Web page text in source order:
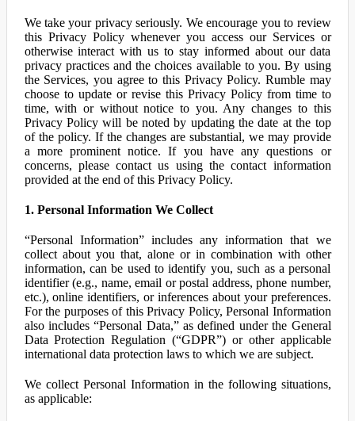
We take your privacy seriously. We encourage you to review
this Privacy Policy whenever you access our Services or
otherwise interact with us to stay informed about our data
privacy practices and the choices available to you. By using
the Services, you agree to this Privacy Policy. Rumble may
choose to update or revise this Privacy Policy from time to
time, with or without notice to you. Any changes to this
Privacy Policy will be noted by updating the date at the top
of the policy. If the changes are substantial, we may provide
a more prominent notice. If you have any questions or
concerns, please contact us using the contact information
provided at the end of this Privacy Policy.
1. Personal Information We Collect
“Personal Information” includes any information that we
collect about you that, alone or in combination with other
information, can be used to identify you, such as a personal
identifier (e.g., name, email or postal address, phone number,
etc.), online identifiers, or inferences about your preferences.
For the purposes of this Privacy Policy, Personal Information
also includes “Personal Data,” as defined under the General
Data Protection Regulation (“GDPR”) or other applicable
international data protection laws to which we are subject.
We collect Personal Information in the following situations,
as applicable: